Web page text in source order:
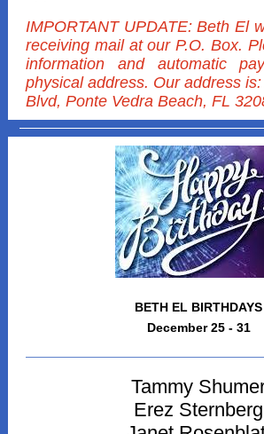
IMPORTANT UPDATE: Beth El
receiving mail at our P.O. Box.
information and automatic
physical address. Our address
Blvd, Ponte Vedra Beach, FL
BETH EL BIRTHDAYS
December 25 - 31
Tammy
Erez Sternberg